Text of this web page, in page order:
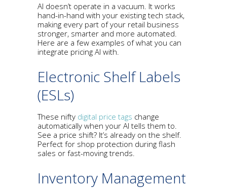
AI doesn’t operate in a vacuum. It works
hand-in-hand with your existing tech stack,
making every part of your retail business
stronger, smarter and more automated.
Here are a few examples of what you can
integrate pricing AI with.
Electronic Shelf Labels
(ESLs)
These nifty digital price tags change
automatically when your AI tells them to.
See a price shift? It’s already on the shelf.
Perfect for shop protection during flash
sales or fast-moving trends.
Inventory Management